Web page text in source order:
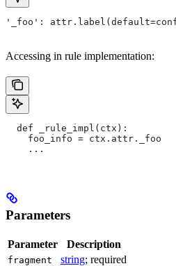
'_foo':
Accessing in rule implementation:
  def _rule_impl(ctx):
    foo_info = ctx.attr._foo
    ...
Parameters
Parameter Description
fragment string; required